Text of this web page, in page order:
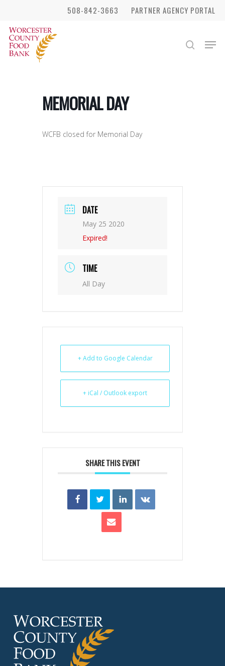
main
content
508-842-3663 PARTNER AGENCY PORTAL
search
MEMORIAL DAY
WCFB closed for Memorial Day
DATE
May 25 2020
Expired!
TIME
All Day
+ Add to Google Calendar
+ iCal / Outlook export
SHARE THIS EVENT
Menu